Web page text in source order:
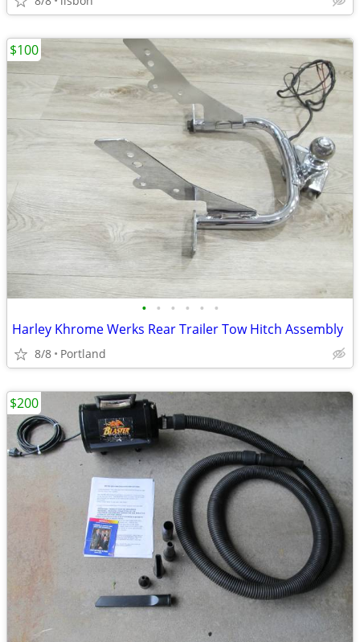
• • • • • •
Harley Khrome Werks Rear Trailer Tow Hitch Assembly
8/8 Portland
$100
$200